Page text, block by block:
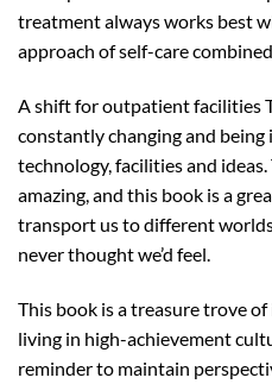
treatment always works best
approach of self-care
A shift for outpatient facilities
constantly changing and
technology, facilities and
amazing, and this book is a
transport us to different
never thought we’d feel.
This book is a treasure trove
living in high-achievement
reminder to maintain